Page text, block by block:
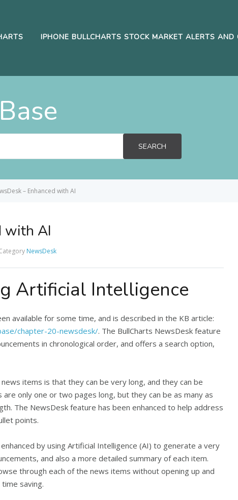
IPHONE BULLCHARTS STOCK MARKET ALERTS AND
SEARCH
– Enhanced with AI
with AI
NewsDesk
Artificial Intelligence
available for some time, and is described in the KB article:
chapter-20-newsdesk/. The BullCharts NewsDesk feature
in chronological order, and offers a search option,
items is that they can be very long, and they can be
only one or two pages long, but they can be as many as
The NewsDesk feature has been enhanced to help address
points.
by using Artificial Intelligence (AI) to generate a very
and also a more detailed summary of each item.
through each of the news items without opening up and
saving.